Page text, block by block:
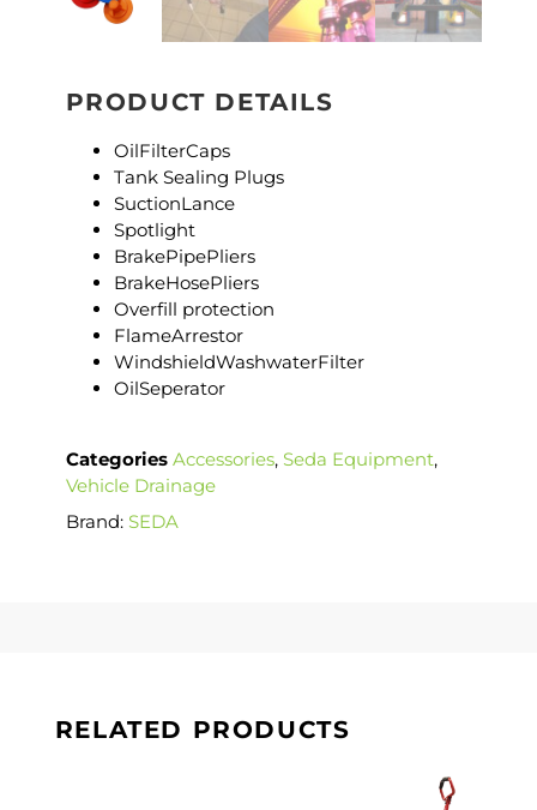
PRODUCT DETAILS
OilFilterCaps
Tank Sealing Plugs
SuctionLance
Spotlight
BrakePipePliers
BrakeHosePliers
Overfill protection
FlameArrestor
WindshieldWashwaterFilter
OilSeperator
Categories Accessories, Seda Equipment,
Vehicle Drainage
Brand: SEDA
RELATED PRODUCTS